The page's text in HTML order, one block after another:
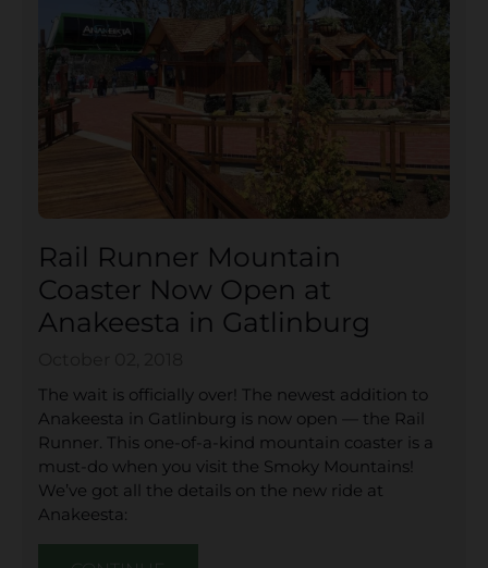
Rail Runner Mountain
Coaster Now Open at
Anakeesta in Gatlinburg
The wait is officially over! The newest addition to
Anakeesta in Gatlinburg is now open — the Rail
Runner. This one-of-a-kind mountain coaster is a
must-do when you visit the Smoky Mountains!
We’ve got all the details on the new ride at
Anakeesta: